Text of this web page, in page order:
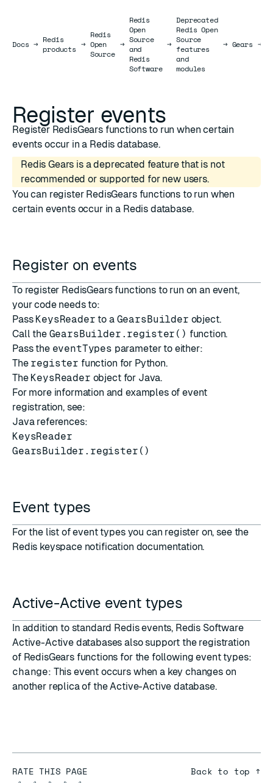
DocsDocs
→ Redis
products →
Redis
Open
Source
→
Redis
Open
Source
and
Redis
Software
→
Deprecated
Redis Open
Source
features
and
modules
→ Gears →
Register events
Register RedisGears functions to run when certain
events occur in a Redis database.
Redis Gears is a deprecated feature that is not
recommended or supported for new users.
You can register RedisGears functions to run when
certain events occur in a Redis database.
Register on events
To register RedisGears functions to run on an event,
your code needs to:
Pass KeysReader to a GearsBuilder object.
Call the GearsBuilder.register() function.
Pass the eventTypes parameter to either:
The register function for Python.
The KeysReader object for Java.
For more information and examples of event
registration, see:
Java references:
KeysReader
GearsBuilder.register()
Event types
For the list of event types you can register on, see the
Redis keyspace notification documentation.
Active-Active event types
In addition to standard Redisevents, Redis Software
Active-Active databases also support the registration
of RedisGears functions for the following event types:
change: This event occurs when a key changes on
another replica of the Active-Active database.
RATE THIS PAGE Back to top ↑